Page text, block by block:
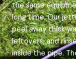
the same
long time. Our
peel away thick
leftovers, and
inside the pipe.